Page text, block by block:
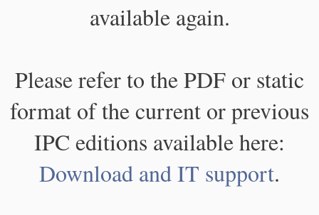
available again.
Please refer to the PDF or static
format of the current or previous
IPC editions available here:
Download and IT support.